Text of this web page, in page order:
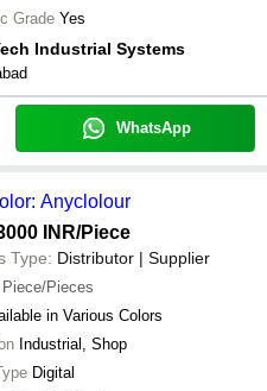
Grade Yes
Industrial Systems
WhatsApp
Anyclolour
INR/Piece
Type: Distributor | Supplier
Piece/Pieces
in Various Colors
Industrial, Shop
Digital